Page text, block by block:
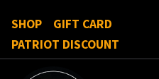
SHOP
GIFT CARD
PATRIOT DISCOUNT